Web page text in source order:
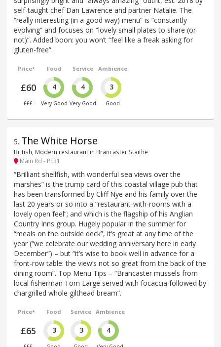
self-taught chef Dan Lawrence and partner Natalie. The
“really interesting (in a good way) menu” is “constantly
evolving” and focuses on “lovely small plates to share (or
not)”. Added boon: you won’t “feel like a freak asking for
gluten-free”.
Price*
£60
£££
Food
4
Very Good
Service
4
Very Good
Ambience
3
Good
5. The White Horse
British, Modern restaurant in Brancaster Staithe
Main Rd - PE31
“Brilliant shellfish, with wonderful sea views over the
marshes” is the trump card of this coastal village pub that
has been transformed by Cliff Nye and his family over the
last 20 years or so into a “restaurant-with-rooms with a
lovely open feel”; and which is the flagship of his Anglian
Country Inns group. Hugely popular in the summer for
“meals on the outside deck”, it’s great at any time of the
year (“we celebrate our wedding anniversary here in early
December”) – but “it’s wise to book well in advance for a
front-row table: the view’s not so great from the back of the
dining room”. Top Menu Tips – “Brancaster mussels from
local fisherman Tom Large served with focaccia followed by
chargrilled whole gilthead bream”.
Price*
£65
Food
3
Service
3
Ambience
4